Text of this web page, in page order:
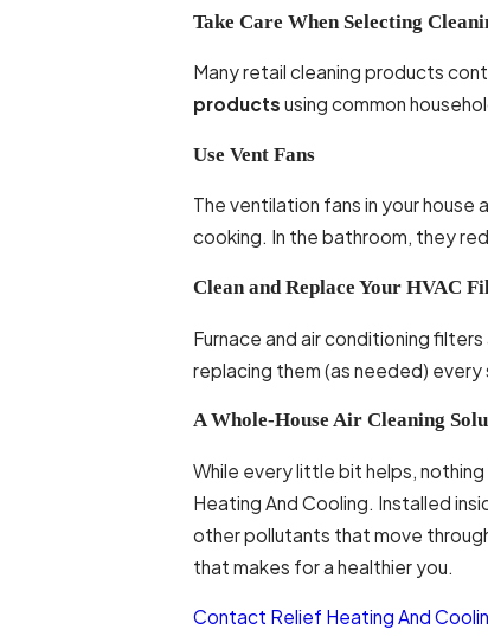
Take Care When Selecting
Many retail cleaning products
products using common
Use Vent Fans
The ventilation fans in your
cooking. In the bathroom, they
Clean and Replace Your HVAC
Furnace and air conditioning
replacing them (as needed) every
A Whole-House Air Cleaning
While every little bit helps,
Heating And Cooling. Installed
other pollutants that move
that makes for a healthier you.
Contact Relief Heating And